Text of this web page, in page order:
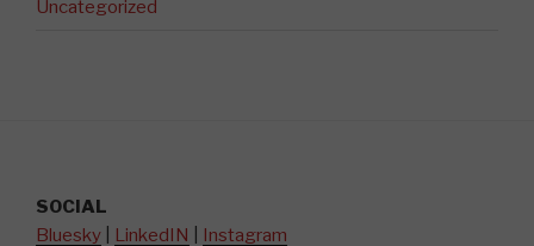
Uncategorized
SOCIAL
Bluesky
LinkedIN Instagram